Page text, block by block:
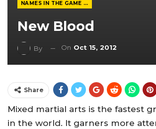
NAMES IN THE GAME FROM THE MAGAZINE
New Blood
By On Oct 15, 2012
Share
Mixed martial arts is the fastest
in the world. It garners more